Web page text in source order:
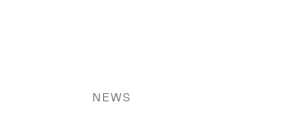
NEWS